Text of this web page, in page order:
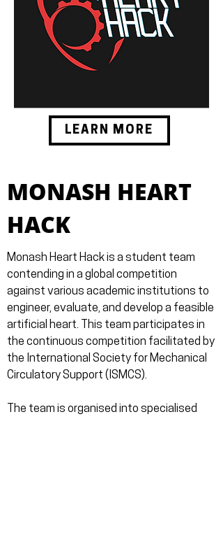
LEARN MORE
MONASH HEART
HACK
Monash Heart Hack is a student team
contending in a global competition
against various academic institutions to
engineer, evaluate, and develop a feasible
artificial heart. This team participates in
the continuous competition facilitated by
the International Society for Mechanical
Circulatory Support (ISMCS).
The team is organised into specialised